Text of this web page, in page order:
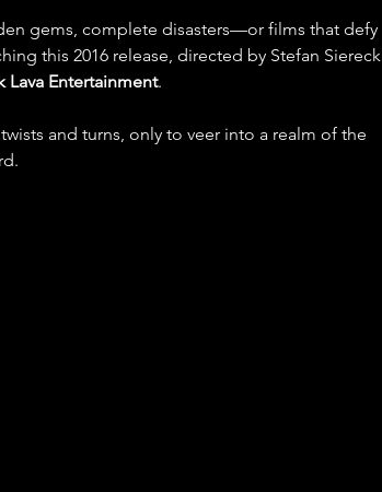
gems, complete disasters—or films that defy
this 2016 release, directed by Stefan
Lava Entertainment.
and turns, only to veer into a realm of the